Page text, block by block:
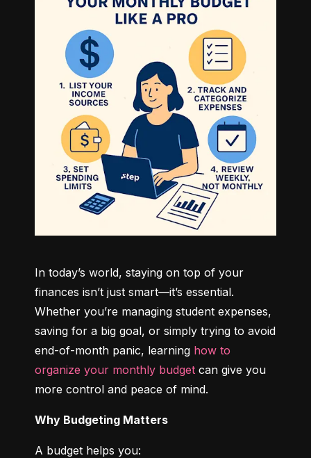
In today’s world, staying on top of your
finances isn’t just smart—it’s essential.
Whether you’re managing student expenses,
saving for a big goal, or simply trying to avoid
end-of-month panic, learning how to
organize your monthly budget can give you
more control and peace of mind.
Why Budgeting Matters
A budget helps you: